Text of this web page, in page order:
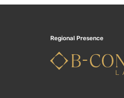
Regional Presence